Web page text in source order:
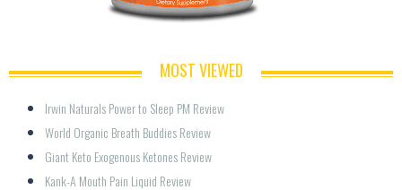
MOST VIEWED
Irwin Naturals Power to Sleep PM Review
World Organic Breath Buddies Review
Giant Keto Exogenous Ketones Review
Kank-A Mouth Pain Liquid Review